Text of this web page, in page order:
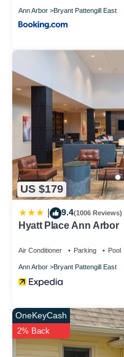
Ann Arbor Bryant Pattengill East
US $179
9.4(1006 Reviews)
Hyatt Place Ann Arbor
Air Conditioner Parking Pool
Ann Arbor Bryant Pattengill East
OneKeyCash
2% Back